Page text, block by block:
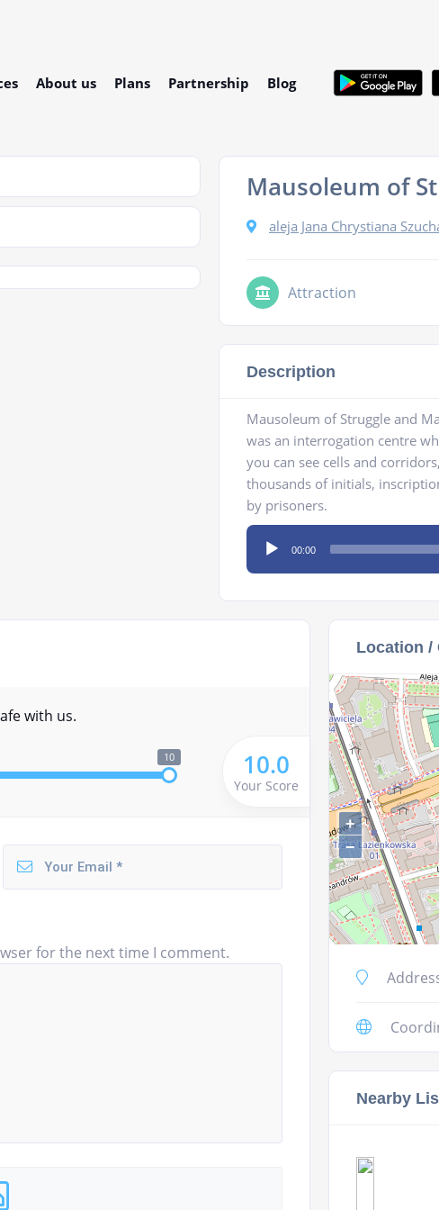
About us Plans Partnership Blog
Mausoleum of
aleja Jana Chrystiana
Attraction
Description
Mausoleum of Struggle and
was an interrogation centre
you can see cells and
thousands of initials,
by prisoners.
Audio
Player
00:00
with us.
10 10.0
Your Score
for the next time I comment.
Location /
+
−
Nearby